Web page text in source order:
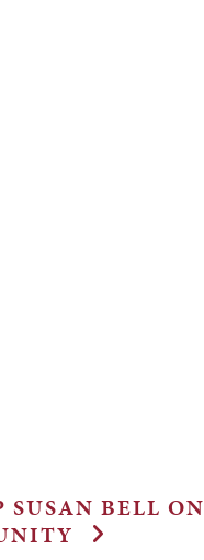
SUSAN BELL ON